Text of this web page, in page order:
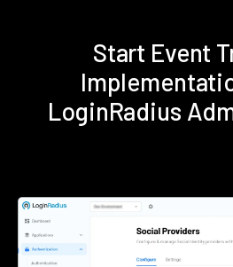
Start Event
LoginRadius